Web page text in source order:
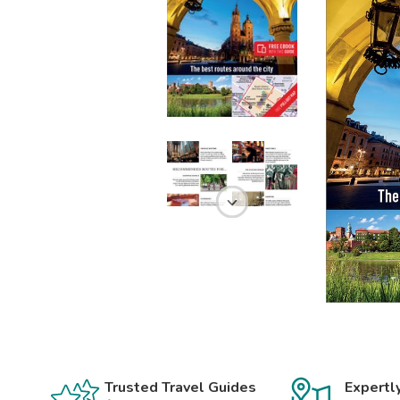
Trusted Travel Guides